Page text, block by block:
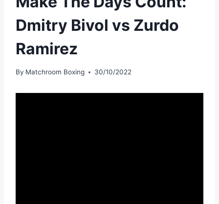
Dmitry Bivol vs Zurdo
Ramirez
By Matchroom Boxing 30/10/2022